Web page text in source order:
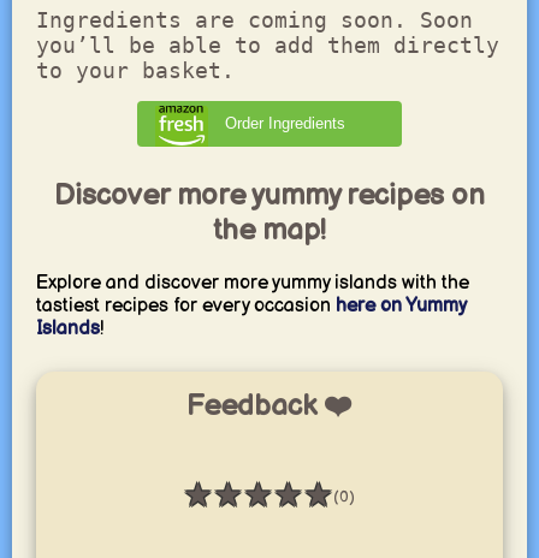
Ingredients are coming soon. Soon
you’ll be able to add them directly
to your basket.
Order Ingredients
Discover more yummy recipes on
the map!
Explore and discover more yummy islands with the
tastiest recipes for every occasion here on Yummy
Islands!
Feedback ❤️
★★★★★
Rating: 0 / 5 (0)